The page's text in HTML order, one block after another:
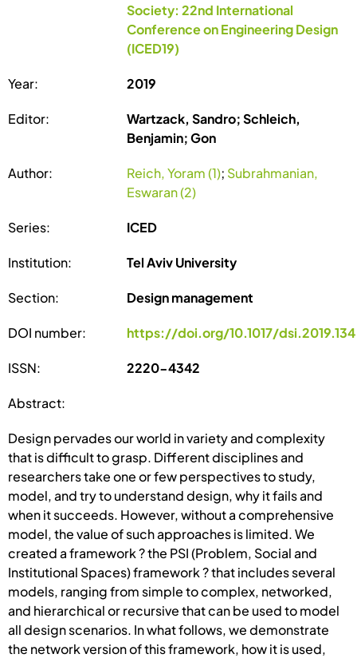
Society: 22nd International
Conference on Engineering Design
(ICED19)
Year: 2019
Editor:
Wartzack, Sandro; Schleich,
Benjamin; Gon
Author: Reich, Yoram (1); Subrahmanian,
Eswaran (2)
Series: ICED
Institution: Tel Aviv University
Section: Design management
DOI number: https://doi.org/10.1017/dsi.2019.134
ISSN: 2220-4342
Abstract:
Design pervades our world in variety and complexity
that is difficult to grasp. Different disciplines and
researchers take one or few perspectives to study,
model, and try to understand design, why it fails and
when it succeeds. However, without a comprehensive
model, the value of such approaches is limited. We
created a framework ? the PSI (Problem, Social and
Institutional Spaces) framework ? that includes several
models, ranging from simple to complex, networked,
and hierarchical or recursive that can be used to model
all design scenarios. In what follows, we demonstrate
the network version of this framework, how it is used,